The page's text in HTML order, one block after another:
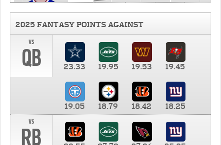
2025 FANTASY POINTS AGAINST
vs
QB 23.33 19.95 19.53 19.45
19.05 18.79 18.42
18.25
vs
RB